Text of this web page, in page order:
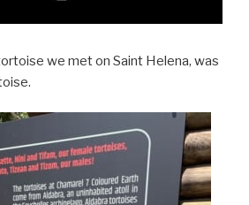
we met on Saint Helena, was